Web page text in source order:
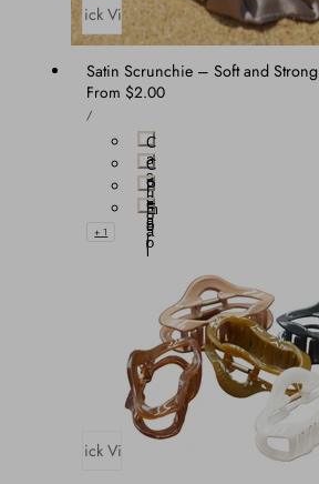
Quick View
Satin Scrunchie – Soft and Strong
Regular
price
From $2.00
UNIT
PRICE
/PER
C
a
s
h
m
e
r
e
C
o
c
o
a
P
e
a
r
l
E
b
o
n
+ 1
Quick View